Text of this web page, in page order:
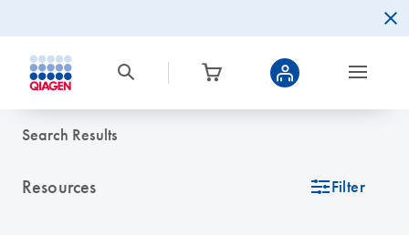
Search Results
Resources icon_0345_cc_gen_tune-s Filter